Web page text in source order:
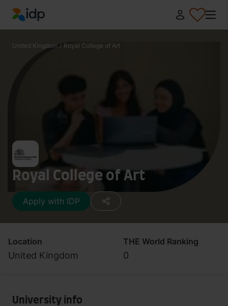
IDP Education
United Kingdom / Royal College of Art
Royal College of Art
Apply with IDP
Location
United Kingdom
THE World Ranking
0
University info